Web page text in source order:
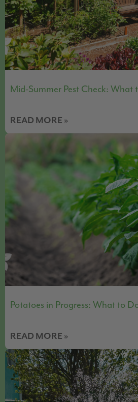
Mid-Summer Pest Check: What
READ MORE »
Potatoes in Progress: What to
READ MORE »